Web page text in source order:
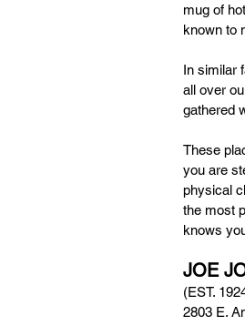
mug of
known to
In similar
all over
gathered
These
you are
physical
the most
knows
JOE
(EST.
2803 E.